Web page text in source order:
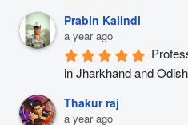
Prabin Kalindi
a year ago
in Jharkhand and
Thakur raj
a year ago